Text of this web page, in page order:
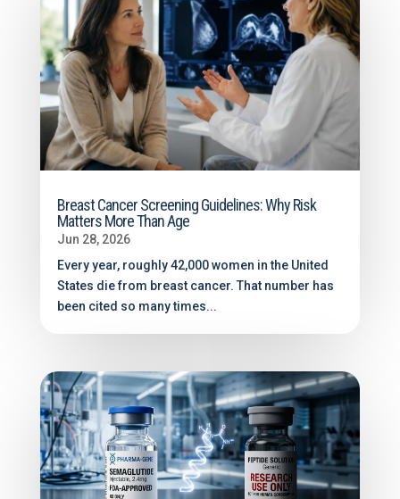
Breast Cancer Screening Guidelines: Why Risk
Matters More Than Age
Jun 28, 2026
Every year, roughly 42,000 women in the United
States die from breast cancer. That number has
been cited so many times...